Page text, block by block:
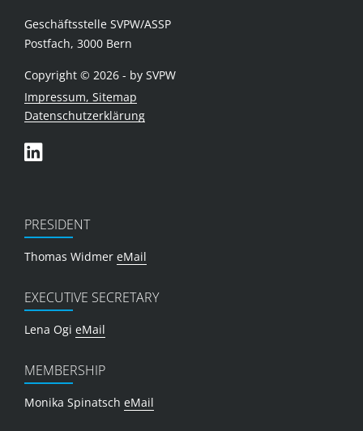
Geschäftsstelle SVPW/ASSP
Postfach, 3000 Bern
Copyright © 2026 - by SVPW
Impressum, Sitemap
Datenschutzerklärung
PRESIDENT
Thomas Widmer eMail
EXECUTIVE SECRETARY
Lena Ogi eMail
MEMBERSHIP
Monika Spinatsch eMail